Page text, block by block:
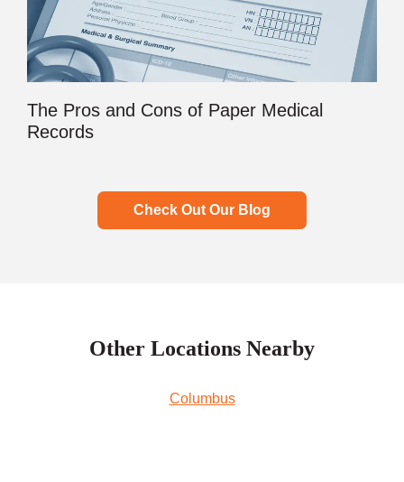
The Pros and Cons of Paper Medical
Records
Check Out Our Blog
Other Locations Nearby
Columbus